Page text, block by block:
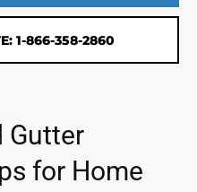
1-866-358-2860
Gutter
for Home